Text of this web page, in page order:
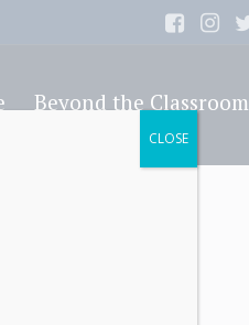
Beyond the Classroom
CLOSE